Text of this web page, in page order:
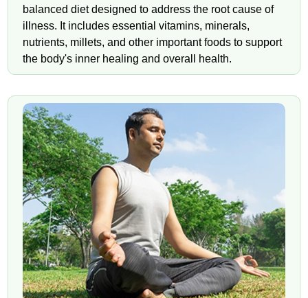
balanced diet designed to address the root cause of
illness. It includes essential vitamins, minerals,
nutrients, millets, and other important foods to support
the body's inner healing and overall health.